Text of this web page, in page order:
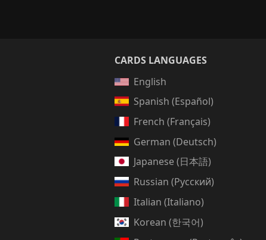
CARDS LANGUAGES
English
Spanish (Español)
French (Français)
German (Deutsch)
Japanese (日本語)
Russian (Русский)
Italian (Italiano)
Korean (한국어)